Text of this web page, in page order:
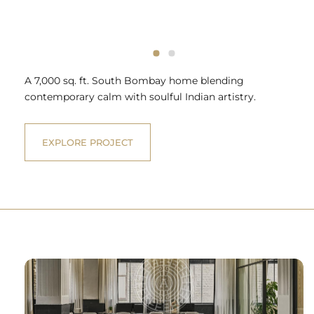
A 7,000 sq. ft. South Bombay home blending
contemporary calm with soulful Indian artistry.
EXPLORE PROJECT